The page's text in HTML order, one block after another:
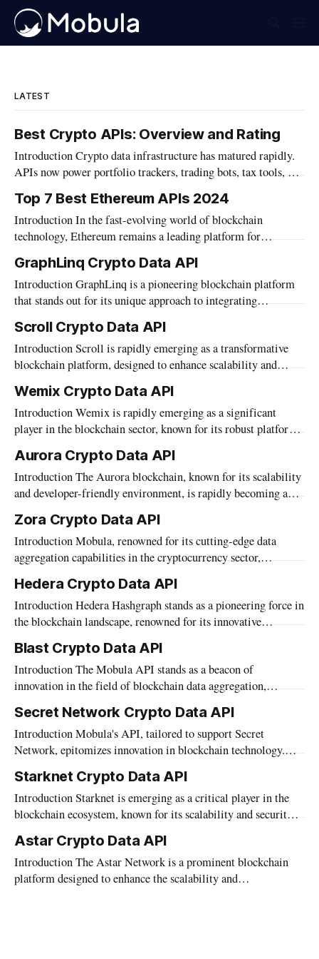
LATEST
Best Crypto APIs: Overview and Rating
Introduction Crypto data infrastructure has matured rapidly.
APIs now power portfolio trackers, trading bots, tax tools, and
simple price feeds. Builders today need more than market
data. Wallet data, DeFi positions, and on-chain metrics
matter. AI agent integration also became a
Top 7 Best Ethereum APIs 2024
Introduction In the fast-evolving world of blockchain
technology, Ethereum remains a leading platform for
and innovative dApps need reliable tools that can interface
effectively with the Ethereum network. APIs play a crucial
role in this ecosystem, offering the necessary bridge between
blockchain
GraphLinq Crypto Data API
Introduction GraphLinq is a pioneering blockchain platform
that stands out for its unique approach to integrating
as facilitating seamless interaction with traditional data
systems. This platform provides a robust foundation for
automating complex blockchain operations and integrating
diverse data streams without requiring extensive
Scroll Crypto Data API
Introduction Scroll is rapidly emerging as a transformative
blockchain platform, designed to enhance scalability and
in the digital asset landscape, the need for comprehensive,
real-time blockchain data becomes increasingly crucial.
Mobula, recognizing this need, supports Scroll through its
robust data
Wemix Crypto Data API
Introduction Wemix is rapidly emerging as a significant
player in the blockchain sector, known for its robust platform
of its commitment to providing comprehensive data solutions,
Mobula supports Wemix blockchain data through its versatile
API. This integration is crucial
Aurora Crypto Data API
Introduction The Aurora blockchain, known for its scalability
and developer-friendly environment, is rapidly becoming a
Mobula's API, developers and investors have access to a
wealth of Aurora blockchain data, enabling them to harness
detailed insights and analytics. This article delves
Zora Crypto Data API
Introduction Mobula, renowned for its cutting-edge data
aggregation capabilities in the cryptocurrency sector,
blockchain. This integration highlights Mobula's commitment
to expanding its reach and enhancing the utility of its services
within the diverse blockchain ecosystems. In this article,
Hedera Crypto Data API
Introduction Hedera Hashgraph stands as a pioneering force in
the blockchain landscape, renowned for its innovative
mission to empower developers and businesses with cutting-
edge blockchain solutions, Mobula proudly presents the
"Hedera Crypto Data API." This API serves as
Blast Crypto Data API
Introduction The Mobula API stands as a beacon of
innovation in the field of blockchain data aggregation,
and real-time access to a diverse array of data. Designed to
seamlessly integrate information from various blockchains,
the API includes support for Blast—a blockchain
Secret Network Crypto Data API
Introduction Mobula's API, tailored to support Secret
Network, epitomizes innovation in blockchain technology.
stands as a beacon of decentralized excellence.
Complementing this ethos, Mobula's API offers seamless
integration and access to a rich tapestry of market
Starknet Crypto Data API
Introduction Starknet is emerging as a critical player in the
blockchain ecosystem, known for its scalability and security
aggregator, leverages Starknet to provide comprehensive
market data, wallet data, and metadata. We'll delve into the
specifics of Mobula's
Astar Crypto Data API
Introduction The Astar Network is a prominent blockchain
platform designed to enhance the scalability and